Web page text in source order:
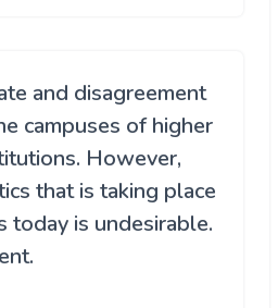
and disagreement
campuses of higher
However,
that is taking place
today is undesirable.